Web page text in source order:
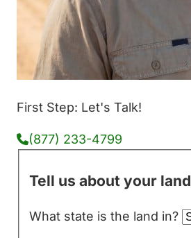
First Step: Let's Talk!
(877) 233-4799
Tell us about your land
What state is the land in?